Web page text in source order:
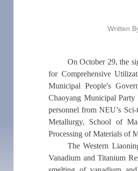
Written
On October 29, the
for Comprehensive
Municipal People's
Chaoyang Municipal
personnel from NEU’s
Metallurgy, School of
Processing of Materials of
The Western
Vanadium and Titanium